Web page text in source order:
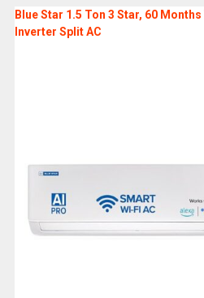
Blue Star 1.5 Ton 3 Star, 60
Inverter Split AC